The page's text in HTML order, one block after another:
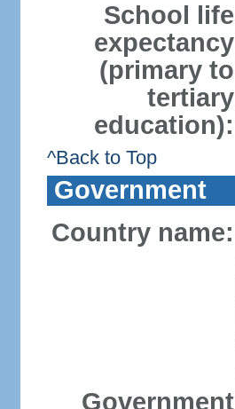
School life
expectancy
(primary to
tertiary
education):
^Back to Top
Government
Country name:
Government